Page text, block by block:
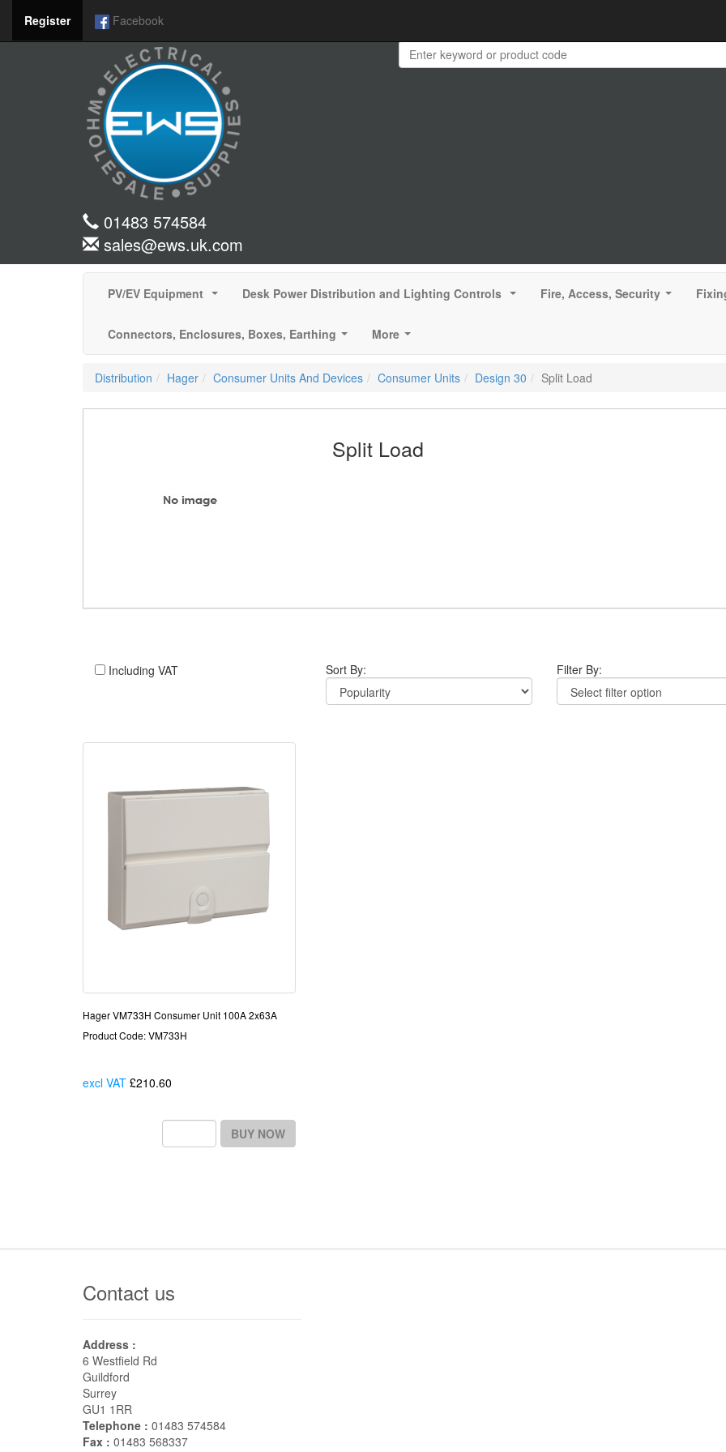
Register Facebook
01483 574584
sales@ews.uk.com
PV/EV Equipment Desk Power Distribution and Lighting Controls Fire, Access, Security
Connectors, Enclosures, Boxes, Earthing
More
Distribution Hager Consumer Units And Devices Consumer Units Design 30 Split Load
Split Load
Including VAT Sort By: Filter By:
Hager VM733H Consumer Unit 100A 2x63A
Product Code: VM733H
excl VAT £210.60
BUY NOW
Contact us
Address :
6 Westfield Rd
Guildford
Surrey
GU1 1RR
Telephone : 01483 574584
Fax : 01483 568337